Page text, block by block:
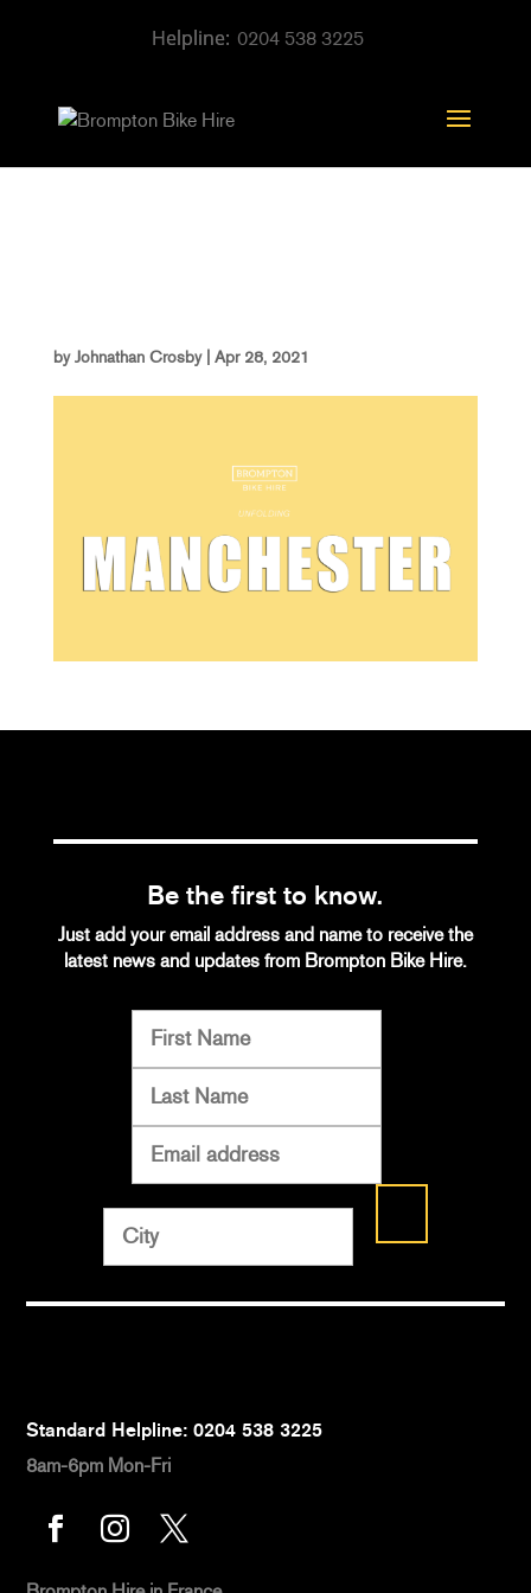
0204 538 3225
byJohnathan Crosby| Apr 28, 2021
Be the first to know.
Just add your email address and name to receive the
latest news and updates from Brompton Bike Hire.
Standard Helpline: 0204 538 3225
8am-6pm Mon-Fri
  